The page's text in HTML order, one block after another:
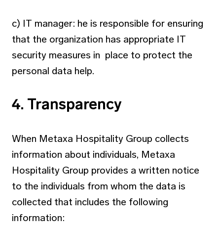
c) IT manager: he is responsible for ensuring
that the organization has appropriate IT
security measures in place to protect the
personal data help.
4. Transparency
When Metaxa Hospitality Group collects
information about individuals, Metaxa
Hospitality Group provides a written notice
to the individuals from whom the data is
collected that includes the following
information: